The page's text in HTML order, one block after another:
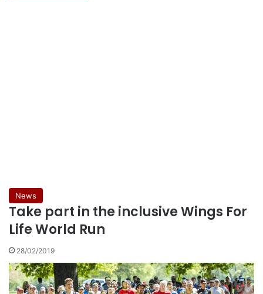
News
Take part in the inclusive Wings For
Life World Run
28/02/2019